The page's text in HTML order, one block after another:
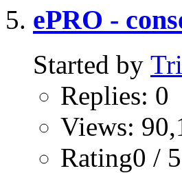
ePRO -
Started by
Replies: 0
Views:
Rating0 / 5